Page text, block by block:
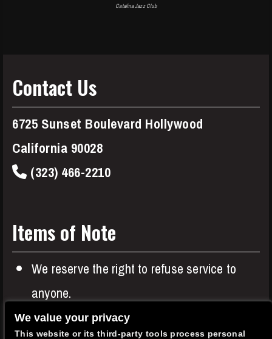
Catalina Jazz Club
Items of Note
We reserve the right to refuse service to
anyone.
Entree or Two Item minimums apply to all
Contact Us
6725 Sunset Boulevard Hollywood
California 90028
(323) 466-2210
We value your privacy
This website or its third-party tools process personal